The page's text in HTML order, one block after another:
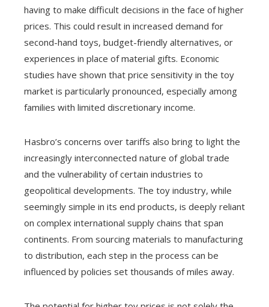
having to make difficult decisions in the face of higher
prices. This could result in increased demand for
second-hand toys, budget-friendly alternatives, or
experiences in place of material gifts. Economic
studies have shown that price sensitivity in the toy
market is particularly pronounced, especially among
families with limited discretionary income.
Hasbro’s concerns over tariffs also bring to light the
increasingly interconnected nature of global trade
and the vulnerability of certain industries to
geopolitical developments. The toy industry, while
seemingly simple in its end products, is deeply reliant
on complex international supply chains that span
continents. From sourcing materials to manufacturing
to distribution, each step in the process can be
influenced by policies set thousands of miles away.